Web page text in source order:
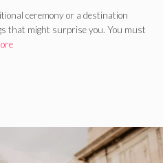
ceremony or a destination
that might surprise you. You must